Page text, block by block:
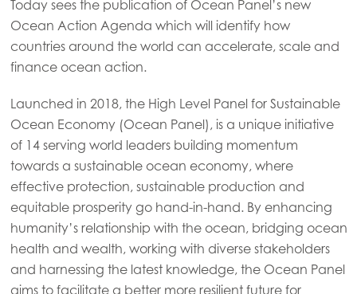
Mowi Global
Asia
Mowi China
Mowi Japan
Mowi Korea
Today sees the publication of Ocean Panel’s new
Ocean Action Agenda which will identify how
countries around the world can accelerate, scale and
finance ocean action.
Launched in 2018, the High Level Panel for Sustainable
Ocean Economy (Ocean Panel), is a unique initiative
of 14 serving world leaders building momentum
towards a sustainable ocean economy, where
effective protection, sustainable production and
equitable prosperity go hand-in-hand. By enhancing
humanity’s relationship with the ocean, bridging ocean
health and wealth, working with diverse stakeholders
and harnessing the latest knowledge, the Ocean Panel
aims to facilitate a better more resilient future for